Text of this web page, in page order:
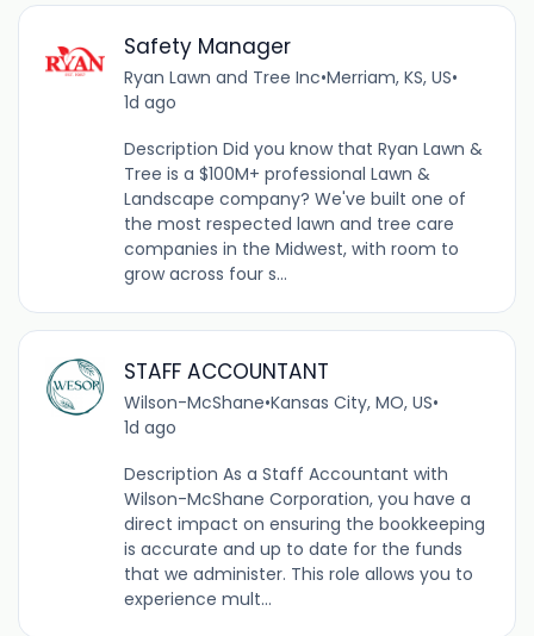
Safety Manager
Ryan Lawn and Tree Inc•Merriam, KS, US•
1d ago
Description Did you know that Ryan Lawn &
Tree is a $100M+ professional Lawn &
Landscape company? We've built one of
the most respected lawn and tree care
companies in the Midwest, with room to
grow across four s...
STAFF ACCOUNTANT
Wilson-McShane•Kansas City, MO, US•
1d ago
Description As a Staff Accountant with
Wilson-McShane Corporation, you have a
direct impact on ensuring the bookkeeping
is accurate and up to date for the funds
that we administer. This role allows you to
experience mult...